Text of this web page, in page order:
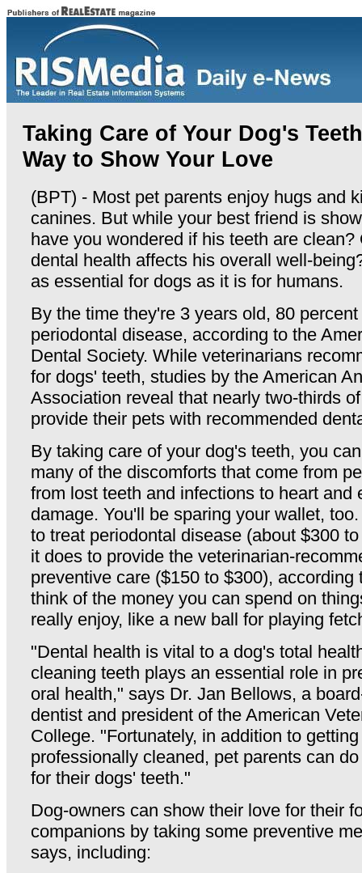
Taking Care of Your Dog's
Way to Show Your Love
(BPT) - Most pet parents enjoy hugs and
canines. But while your best friend is
have you wondered if his teeth are clean?
dental health affects his overall well-
as essential for dogs as it is for humans.
By the time they're 3 years old, 80
periodontal disease, according to the
Dental Society. While veterinarians
for dogs' teeth, studies by the American
Association reveal that nearly two-thirds
provide their pets with recommended
By taking care of your dog's teeth, you
many of the discomforts that come from
from lost teeth and infections to heart and
damage. You'll be sparing your wallet,
to treat periodontal disease (about $300
it does to provide the veterinarian-
preventive care ($150 to $300), according
think of the money you can spend on
really enjoy, like a new ball for playing
"Dental health is vital to a dog's total
cleaning teeth plays an essential role in
oral health," says Dr. Jan Bellows, a
dentist and president of the American
College. "Fortunately, in addition to
professionally cleaned, pet parents can
for their dogs' teeth."
Dog-owners can show their love for their
companions by taking some preventive
says, including: